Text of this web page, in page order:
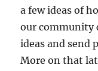
a few ideas of
our community
ideas and send
More on that